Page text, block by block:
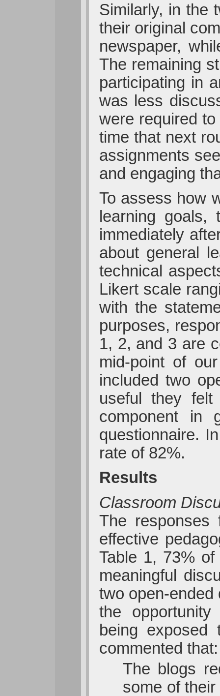
Similarly, in the
their original
newspaper,
The remaining
participating in
was less
were required
time that next
assignments
and engaging
To assess how
learning goals,
immediately
about general
technical
Likert scale
with the
purposes,
1, 2, and 3 are
mid-point of
included two
useful they
component in
questionnaire.
rate of 82%.
Results
Classroom
The
effective
Table 1, 73%
meaningful
two open-
the
being
commented that:
The blogs
some of